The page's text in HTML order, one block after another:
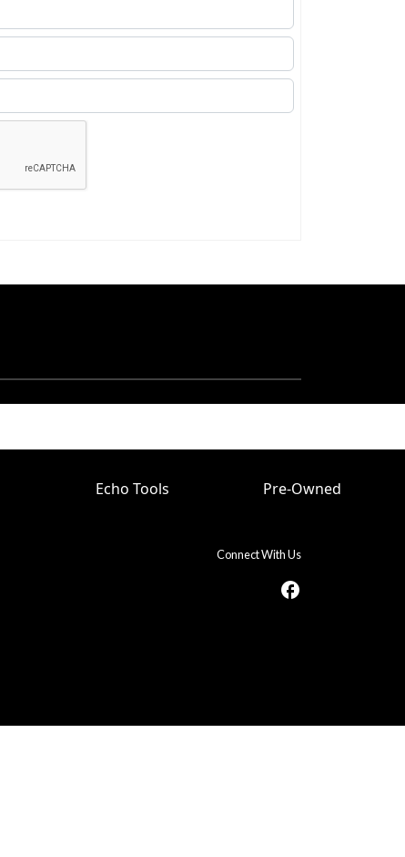
Echo Tools Pre-Owned
Connect With Us
facebook